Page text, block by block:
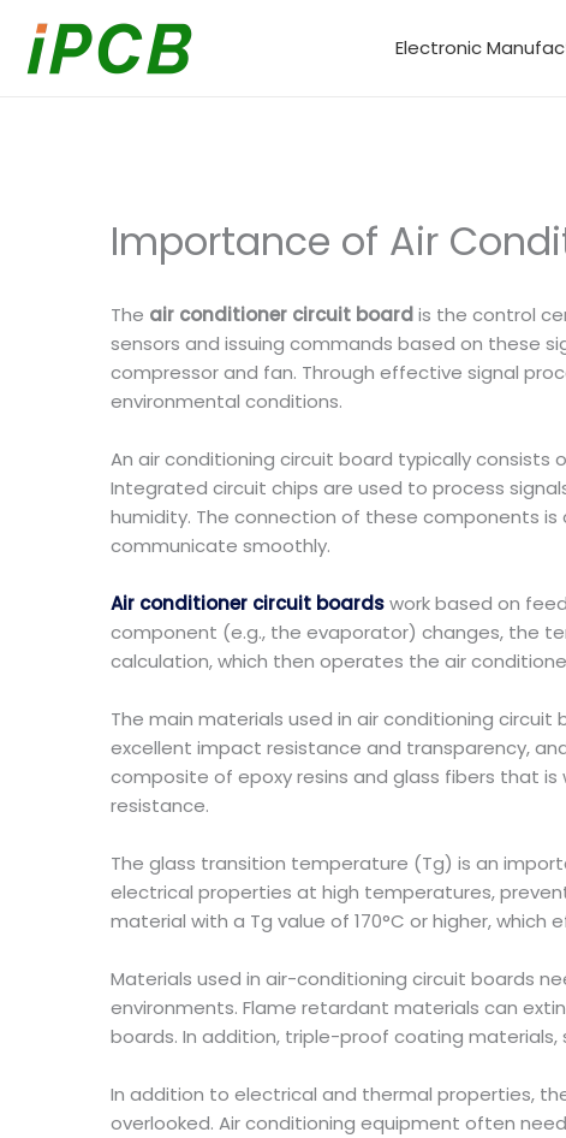
content
Electronic
Importance of Air
The air conditioner circuit board is the control
sensors and issuing commands based on these
compressor and fan. Through effective signal
environmental conditions.
An air conditioning circuit board typically consists
Integrated circuit chips are used to process
humidity. The connection of these components
communicate smoothly.
Air conditioner circuit boardswork based on
component (e.g., the evaporator) changes, the
calculation, which then operates the air
The main materials used in air conditioning
excellent impact resistance and transparency,
composite of epoxy resins and glass fibers that
resistance.
The glass transition temperature (Tg) is an
electrical properties at high temperatures,
material with a Tg value of 170°C or higher, which
Materials used in air-conditioning circuit boards
environments. Flame retardant materials can
boards. In addition, triple-proof coating
In addition to electrical and thermal properties,
overlooked. Air conditioning equipment often